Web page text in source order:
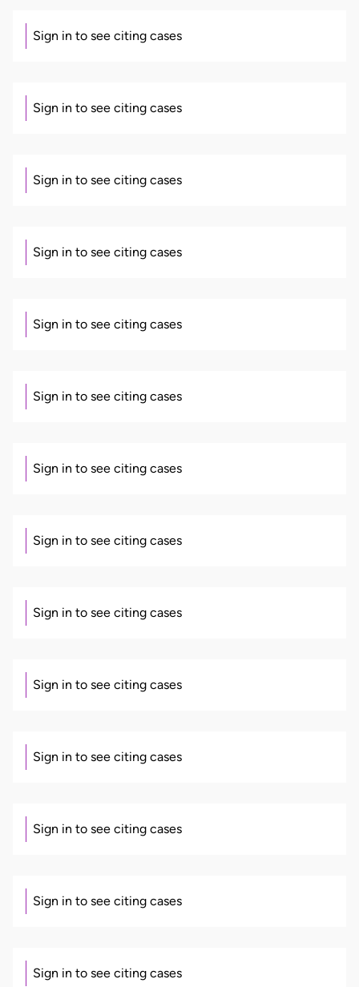
Sign in to see citing cases
Sign in to see citing cases
Sign in to see citing cases
Sign in to see citing cases
Sign in to see citing cases
Sign in to see citing cases
Sign in to see citing cases
Sign in to see citing cases
Sign in to see citing cases
Sign in to see citing cases
Sign in to see citing cases
Sign in to see citing cases
Sign in to see citing cases
Sign in to see citing cases